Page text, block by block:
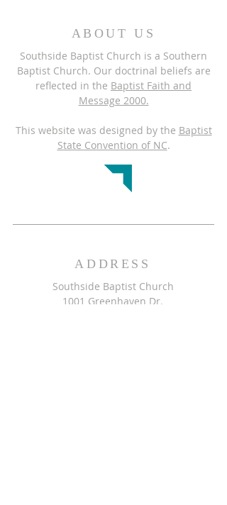
ABOUT US
Southside Baptist Church is a Southern
Baptist Church. Our doctrinal beliefs are
reflected in the Baptist Faith and
Message 2000.
This website was designed by the Baptist
State Convention of NC.
ADDRESS
Southside Baptist Church
1001 Greenhaven Dr.